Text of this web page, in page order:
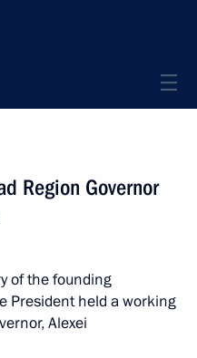
Region Governor
of the founding
President held a working
Alexei